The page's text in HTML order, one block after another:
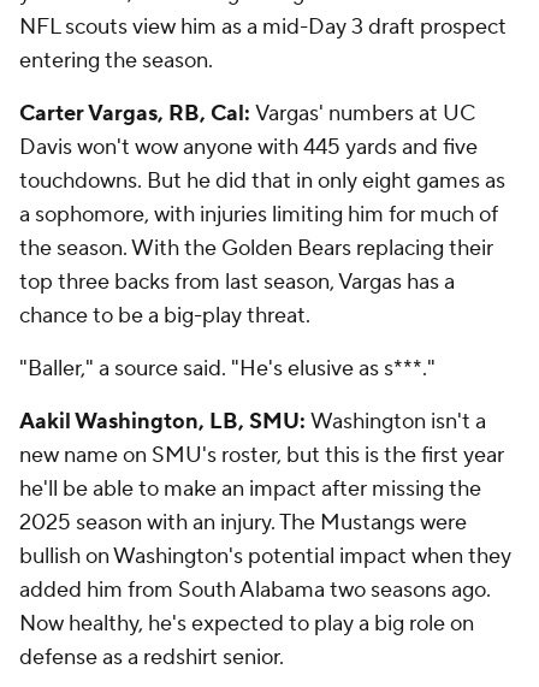
NFL scouts view him as a mid-Day 3 draft prospect
entering the season.
Carter Vargas, RB, Cal: Vargas' numbers at UC
Davis won't wow anyone with 445 yards and five
touchdowns. But he did that in only eight games as
a sophomore, with injuries limiting him for much of
the season. With the Golden Bears replacing their
top three backs from last season, Vargas has a
chance to be a big-play threat.
"Baller," a source said. "He's elusive as s***."
Aakil Washington, LB, SMU: Washington isn't a
new name on SMU's roster, but this is the first year
he'll be able to make an impact after missing the
2025 season with an injury. The Mustangs were
bullish on Washington's potential impact when they
added him from South Alabama two seasons ago.
Now healthy, he's expected to play a big role on
defense as a redshirt senior.